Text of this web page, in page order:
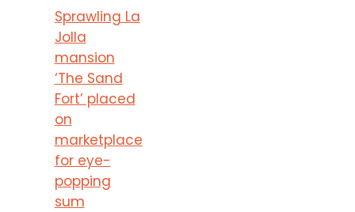
Sprawling La
Jolla
mansion
‘The Sand
Fort’ placed
on
marketplace
for eye-
popping
sum